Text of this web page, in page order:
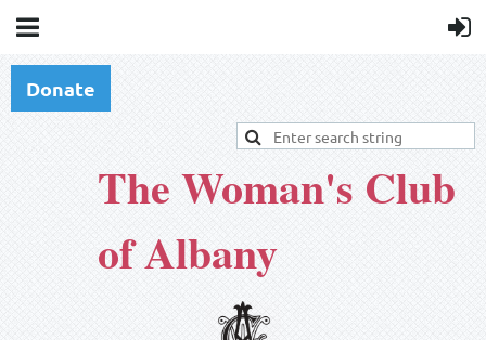
Donate
The Woman's Club
of Albany